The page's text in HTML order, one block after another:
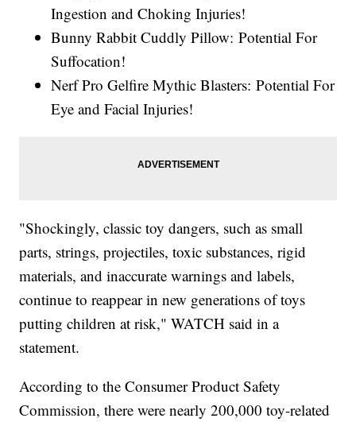
Ingestion and Choking Injuries!
Bunny Rabbit Cuddly Pillow: Potential For
Suffocation!
Nerf Pro Gelfire Mythic Blasters: Potential For
Eye and Facial Injuries!
"Shockingly, classic toy dangers, such as small
parts, strings, projectiles, toxic substances, rigid
materials, and inaccurate warnings and labels,
continue to reappear in new generations of toys
putting children at risk," WATCH said in a
statement.
According to the Consumer Product Safety
Commission, there were nearly 200,000 toy-related